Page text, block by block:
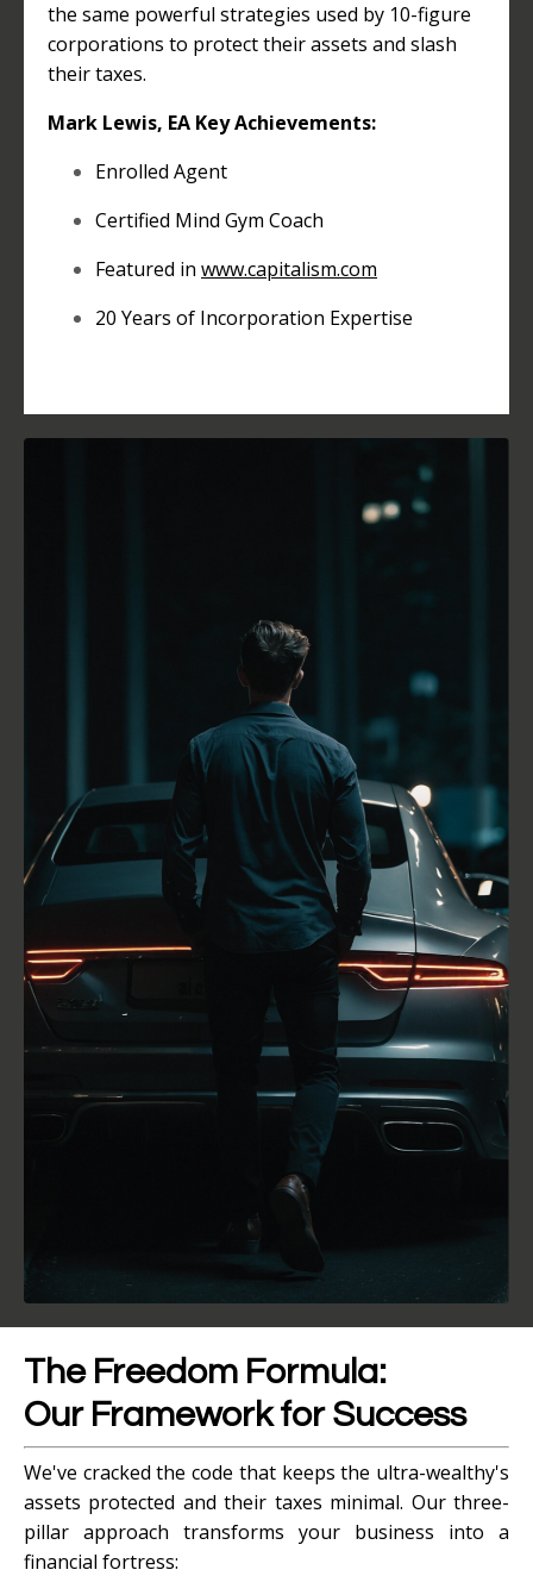
the same powerful strategies used by 10-figure
corporations to protect their assets and slash
their taxes.
Mark Lewis, EA Key Achievements:
Enrolled Agent
Certified Mind Gym Coach
Featured in www.capitalism.com
20 Years of Incorporation Expertise
The Freedom Formula:
Our Framework for Success
We've cracked the code that keeps the ultra-wealthy's
assets protected and their taxes minimal. Our three-
pillar approach transforms your business into a
financial fortress: